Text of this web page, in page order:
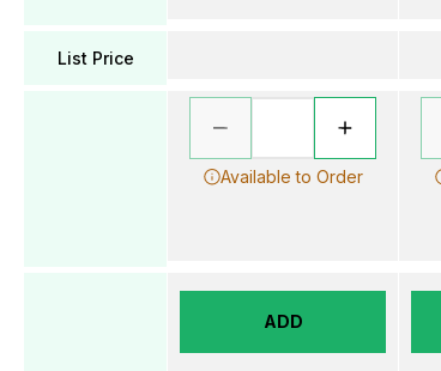
List Price
Available to Order
ADD